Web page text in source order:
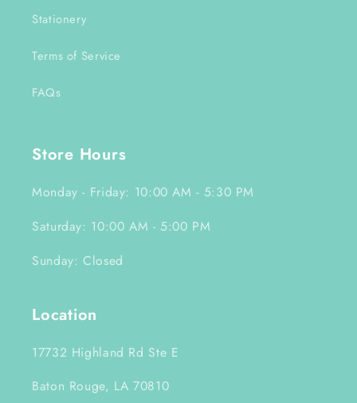
Stationery
Terms of Service
FAQs
Store Hours
Monday - Friday: 10:00 AM - 5:30 PM
Saturday: 10:00 AM - 5:00 PM
Sunday: Closed
Location
17732 Highland Rd Ste E
Baton Rouge, LA 70810